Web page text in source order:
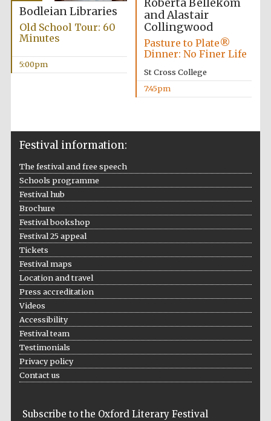
programme of
Roberta Bellekom
and Alastair
Collingwood
Pasture to Plate®
Dinner: No Finer Life
St Cross College
7:45pm
Bodleian Libraries
Old School Tour: 60
Minutes
5:00pm
Festival information:
The festival and free speech
Schools programme
Festival hub
Brochure
Festival bookshop
Festival 25 appeal
Tickets
Festival maps
Location and travel
Press accreditation
Videos
Accessibility
Festival team
Testimonials
Privacy policy
Contact us
Subscribe to the Oxford Literary Festival